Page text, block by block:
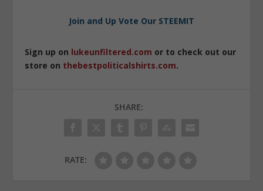
Join and Up Vote Our STEEMIT
Sign up on lukeunfiltered.com or to check out our
store on thebestpoliticalshirts.com.
SHARE:
RATE: